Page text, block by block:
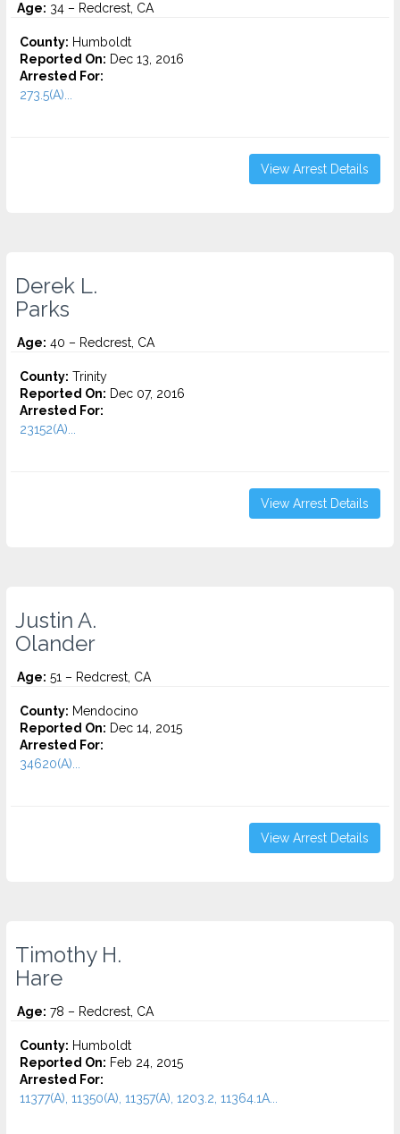
Age: 34 – Redcrest, CA
County: Humboldt
Reported On: Dec 13, 2016
Arrested For:
273.5(A)...
View Arrest Details
Derek L.
Parks
Age: 40 – Redcrest, CA
County: Trinity
Reported On: Dec 07, 2016
Arrested For:
23152(A)...
View Arrest Details
Justin A.
Olander
Age: 51 – Redcrest, CA
County: Mendocino
Reported On: Dec 14, 2015
Arrested For:
34620(A)...
View Arrest Details
Timothy H.
Hare
Age: 78 – Redcrest, CA
County: Humboldt
Reported On: Feb 24, 2015
Arrested For:
11377(A), 11350(A), 11357(A), 1203.2, 11364.1A...